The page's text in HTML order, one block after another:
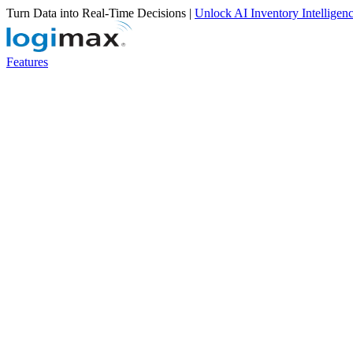
Turn Data into Real-Time Decisions | Unlock AI Inventory
Features